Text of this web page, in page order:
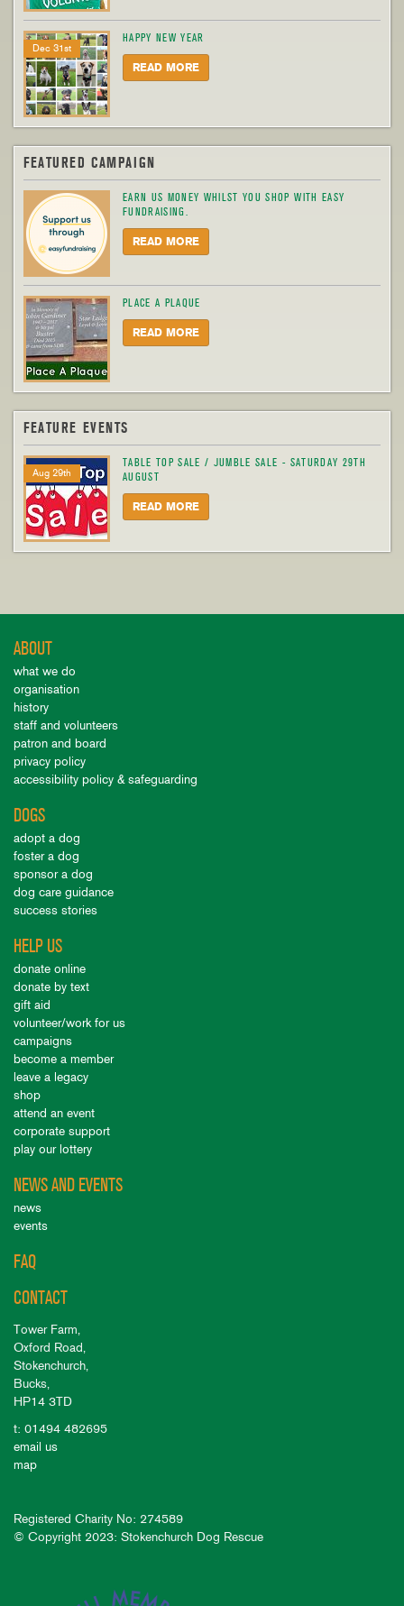
Dec 31st
HAPPY NEW YEAR
READ MORE
FEATURED CAMPAIGN
EARN US MONEY WHILST YOU SHOP WITH EASY
FUNDRAISING.
READ MORE
PLACE A PLAQUE
READ MORE
FEATURE EVENTS
Aug 29th
TABLE TOP SALE / JUMBLE SALE - SATURDAY 29TH
AUGUST
READ MORE
ABOUT
what we do
organisation
history
staff and volunteers
patron and board
privacy policy
accessibility policy & safeguarding
DOGS
adopt a dog
foster a dog
sponsor a dog
dog care guidance
success stories
HELP US
donate online
donate by text
gift aid
volunteer/work for us
campaigns
become a member
leave a legacy
shop
attend an event
corporate support
play our lottery
NEWS AND EVENTS
news
events
FAQ
CONTACT
Tower Farm,
Oxford Road,
Stokenchurch,
Bucks,
HP14 3TD
t: 01494 482695
email us
map
Registered Charity No: 274589
© Copyright 2023: Stokenchurch Dog Rescue